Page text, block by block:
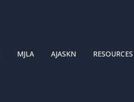
MJLA AJASKN RESOURCES